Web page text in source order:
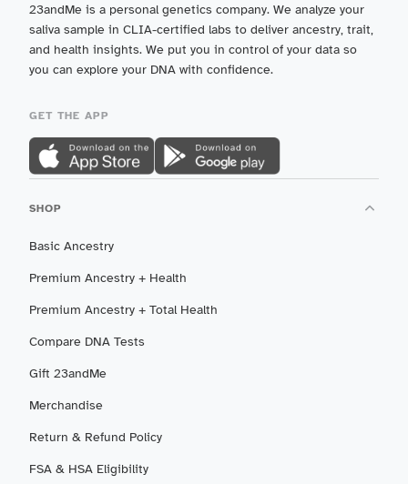
23andMe is a personal genetics company. We analyze your
saliva sample in CLIA-certified labs to deliver ancestry, trait,
and health insights. We put you in control of your data so
you can explore your DNA with confidence.
GET THE APP
SHOP
Basic Ancestry
Premium Ancestry + Health
Premium Ancestry + Total Health
Compare DNA Tests
Gift 23andMe
Merchandise
Return & Refund Policy
FSA & HSA Eligibility